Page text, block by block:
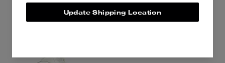
Update Shipping Location